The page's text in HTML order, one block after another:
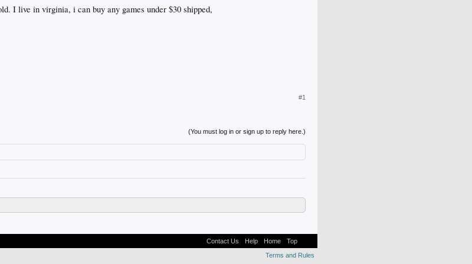
I live in virginia, i can buy any games under $30 shipped,
#1
(You must log in or sign up to reply here.)
Contact Us Help Home
Top
Terms and Rules